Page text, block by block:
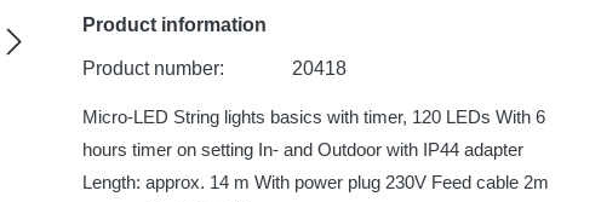
Product information
Product number: 20418
Micro-LED String lights basics with timer, 120 LEDs With 6
hours timer on setting In- and Outdoor with IP44 adapter
Length: approx. 14 m With power plug 230V Feed cable 2m